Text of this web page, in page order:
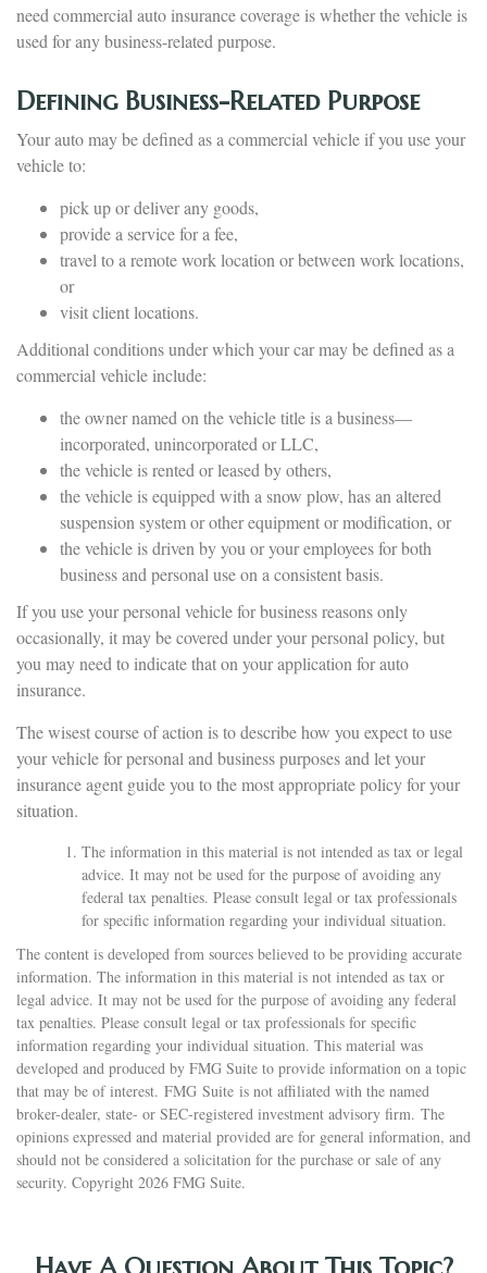
need commercial auto insurance coverage is whether the vehicle is
used for any business-related purpose.
Defining Business-Related Purpose
Your auto may be defined as a commercial vehicle if you use your
vehicle to:
pick up or deliver any goods,
provide a service for a fee,
travel to a remote work location or between work locations,
or
visit client locations.
Additional conditions under which your car may be defined as a
commercial vehicle include:
the owner named on the vehicle title is a business—
incorporated, unincorporated or LLC,
the vehicle is rented or leased by others,
the vehicle is equipped with a snow plow, has an altered
suspension system or other equipment or modification, or
the vehicle is driven by you or your employees for both
business and personal use on a consistent basis.
If you use your personal vehicle for business reasons only
occasionally, it may be covered under your personal policy, but
you may need to indicate that on your application for auto
insurance.
The wisest course of action is to describe how you expect to use
your vehicle for personal and business purposes and let your
insurance agent guide you to the most appropriate policy for your
situation.
The information in this material is not intended as tax or legal
advice. It may not be used for the purpose of avoiding any
federal tax penalties. Please consult legal or tax professionals
for specific information regarding your individual situation.
The content is developed from sources believed to be providing accurate
information. The information in this material is not intended as tax or
legal advice. It may not be used for the purpose of avoiding any federal
tax penalties. Please consult legal or tax professionals for specific
information regarding your individual situation. This material was
developed and produced by FMG Suite to provide information on a topic
that may be of interest. FMG Suite is not affiliated with the named
broker-dealer, state- or SEC-registered investment advisory firm. The
opinions expressed and material provided are for general information, and
should not be considered a solicitation for the purchase or sale of any
security. Copyright 2026 FMG Suite.